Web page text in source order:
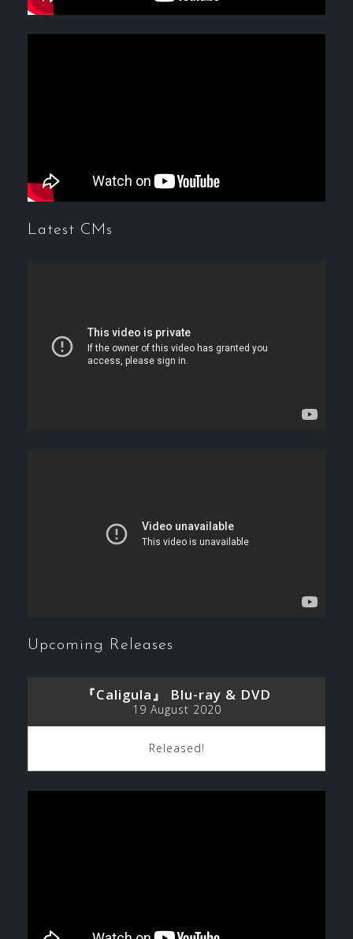
Latest CMs
Upcoming Releases
『Caligula』 Blu-ray & DVD
19 August 2020
Released!